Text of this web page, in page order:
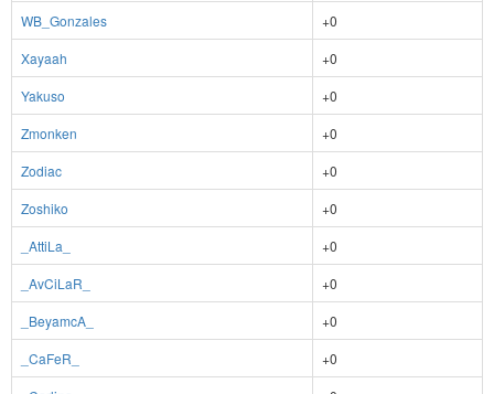
WB_Gonzales
+0
Xayaah
+0
Yakuso
+0
Zmonken
+0
Zodiac
+0
Zoshiko
+0
_AttiLa_
+0
_AvCiLaR_
+0
_BeyamcA_
+0
_CaFeR_
+0